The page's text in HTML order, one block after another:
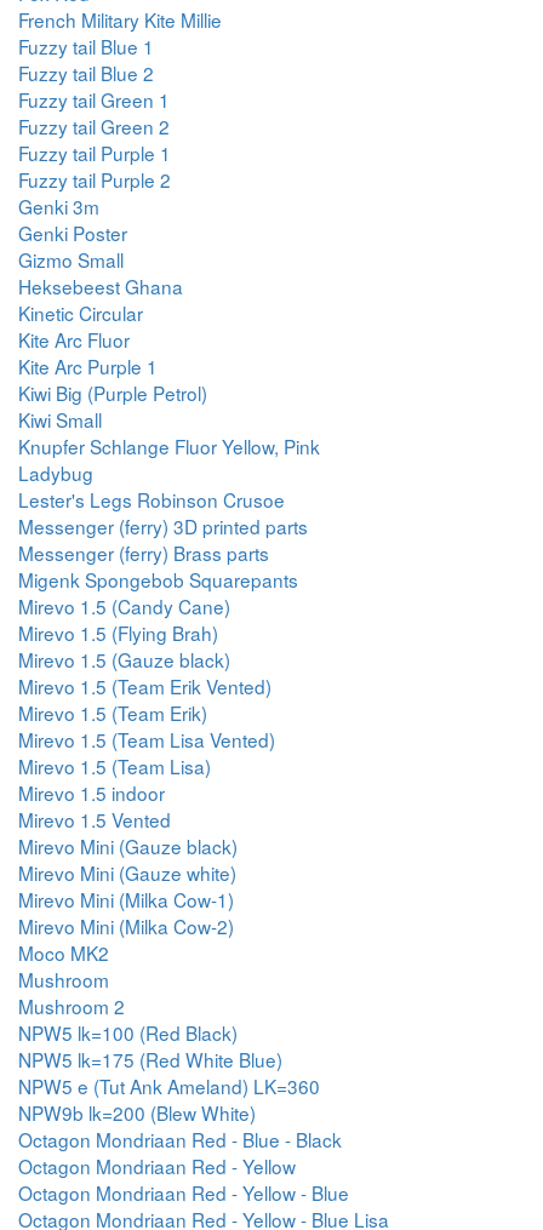
French Military Kite Millie
Fuzzy tail Blue 1
Fuzzy tail Blue 2
Fuzzy tail Green 1
Fuzzy tail Green 2
Fuzzy tail Purple 1
Fuzzy tail Purple 2
Genki 3m
Genki Poster
Gizmo Small
Heksebeest Ghana
Kinetic Circular
Kite Arc Fluor
Kite Arc Purple 1
Kiwi Big (Purple Petrol)
Kiwi Small
Knupfer Schlange Fluor Yellow, Pink
Ladybug
Lester's Legs Robinson Crusoe
Messenger (ferry) 3D printed parts
Messenger (ferry) Brass parts
Migenk Spongebob Squarepants
Mirevo 1.5 (Candy Cane)
Mirevo 1.5 (Flying Brah)
Mirevo 1.5 (Gauze black)
Mirevo 1.5 (Team Erik Vented)
Mirevo 1.5 (Team Erik)
Mirevo 1.5 (Team Lisa Vented)
Mirevo 1.5 (Team Lisa)
Mirevo 1.5 indoor
Mirevo 1.5 Vented
Mirevo Mini (Gauze black)
Mirevo Mini (Gauze white)
Mirevo Mini (Milka Cow-1)
Mirevo Mini (Milka Cow-2)
Moco MK2
Mushroom
Mushroom 2
NPW5 lk=100 (Red Black)
NPW5 lk=175 (Red White Blue)
NPW5 e (Tut Ank Ameland) LK=360
NPW9b lk=200 (Blew White)
Octagon Mondriaan Red - Blue - Black
Octagon Mondriaan Red - Yellow
Octagon Mondriaan Red - Yellow - Blue
Octagon Mondriaan Red - Yellow - Blue Lisa